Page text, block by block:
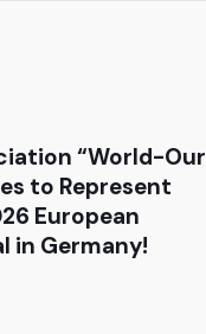
“World-Our
to Represent
European
in Germany!